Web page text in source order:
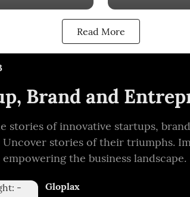
Read More
Brand and
stories of innovative startups,
Uncover stories of their triumphs.
the business landscape.
Gloplax